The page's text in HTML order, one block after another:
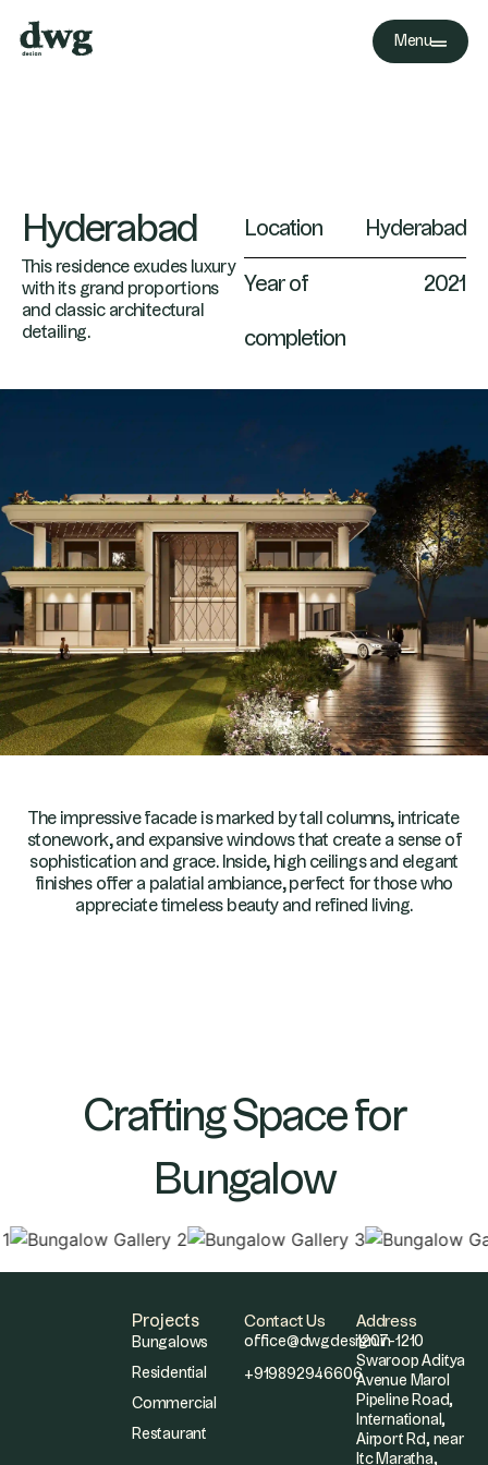
Menu
Hyderabad
This residence exudes luxury
with its grand proportions
and classic architectural
detailing.
Location Hyderabad
Year of
completion
2021
The impressive facade is marked by tall columns, intricate
stonework, and expansive windows that create a sense of
sophistication and grace. Inside, high ceilings and elegant
finishes offer a palatial ambiance, perfect for those who
appreciate timeless beauty and refined living.
Crafting Space for
Bungalow
Projects
Bungalows
Residential
Commercial
Restaurant
Contact Us
office@dwgdesign.in
+919892946606
Address
1207-1210
Swaroop Aditya
Avenue Marol
Pipeline Road,
International,
Airport Rd, near
Itc Maratha,